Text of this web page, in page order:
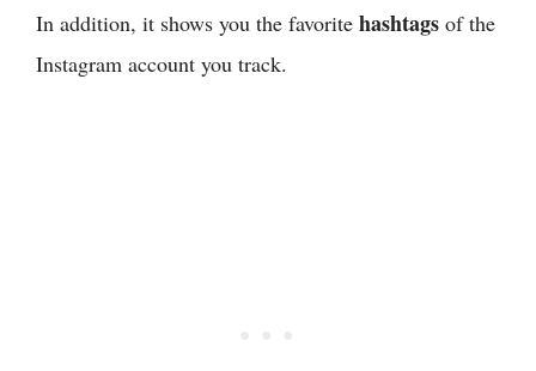
In addition, it shows you the favorite hashtags of the
Instagram account you track.